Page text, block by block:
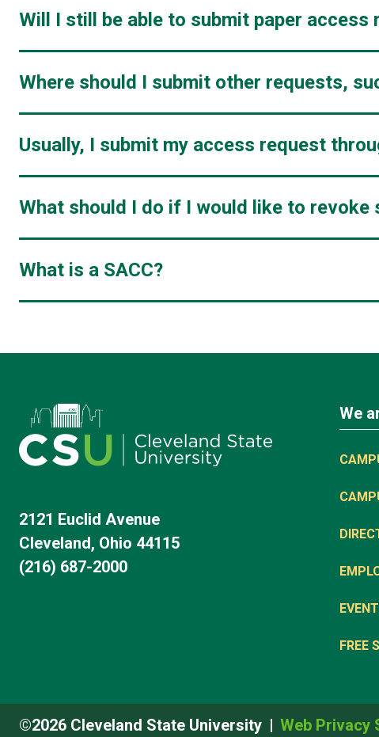
Will I still be able to submit paper access
Where should I submit other requests,
Usually, I submit my access request
What should I do if I would like to revoke
What is a SACC?
2121 Euclid Avenue
Cleveland, Ohio 44115
(216) 687-2000
We
FREE
©2026 Cleveland State University Web Privacy